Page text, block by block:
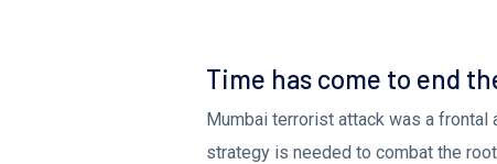
Time has come to end
Mumbai terrorist attack was a frontal
strategy is needed to combat the